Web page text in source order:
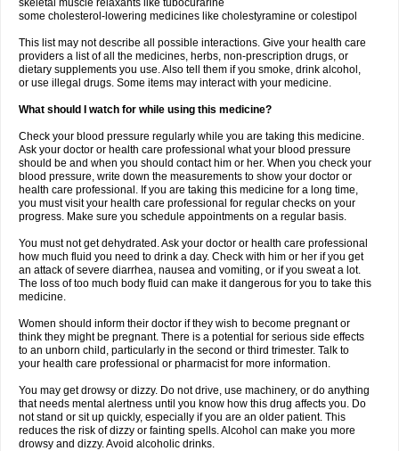
skeletal muscle relaxants like tubocurarine
some cholesterol-lowering medicines like cholestyramine or colestipol
This list may not describe all possible interactions. Give your health care
providers a list of all the medicines, herbs, non-prescription drugs, or
dietary supplements you use. Also tell them if you smoke, drink alcohol,
or use illegal drugs. Some items may interact with your medicine.
What should I watch for while using this medicine?
Check your blood pressure regularly while you are taking this medicine.
Ask your doctor or health care professional what your blood pressure
should be and when you should contact him or her. When you check your
blood pressure, write down the measurements to show your doctor or
health care professional. If you are taking this medicine for a long time,
you must visit your health care professional for regular checks on your
progress. Make sure you schedule appointments on a regular basis.
You must not get dehydrated. Ask your doctor or health care professional
how much fluid you need to drink a day. Check with him or her if you get
an attack of severe diarrhea, nausea and vomiting, or if you sweat a lot.
The loss of too much body fluid can make it dangerous for you to take this
medicine.
Women should inform their doctor if they wish to become pregnant or
think they might be pregnant. There is a potential for serious side effects
to an unborn child, particularly in the second or third trimester. Talk to
your health care professional or pharmacist for more information.
You may get drowsy or dizzy. Do not drive, use machinery, or do anything
that needs mental alertness until you know how this drug affects you. Do
not stand or sit up quickly, especially if you are an older patient. This
reduces the risk of dizzy or fainting spells. Alcohol can make you more
drowsy and dizzy. Avoid alcoholic drinks.